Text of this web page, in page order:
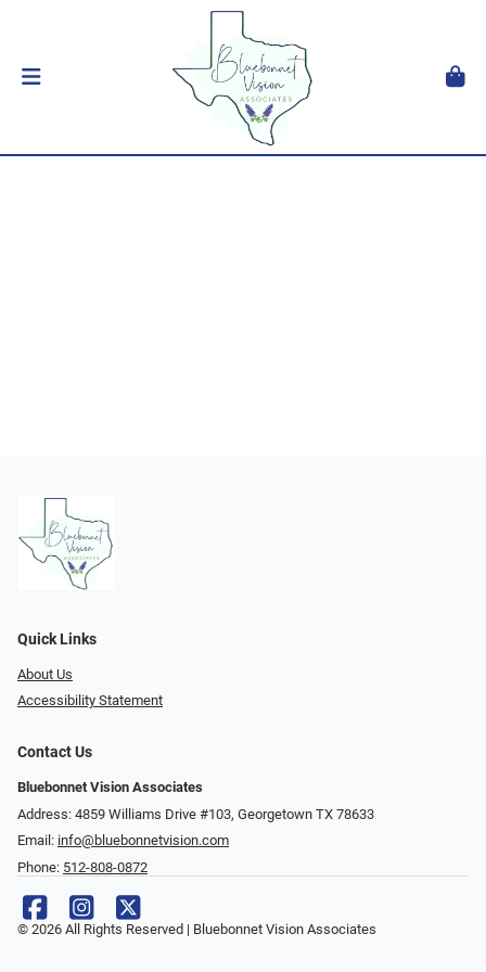
Quick Links
About Us
Accessibility Statement
Contact Us
Bluebonnet Vision Associates
Address: 4859 Williams Drive #103, Georgetown TX 78633
Email: info@bluebonnetvision.com
Phone: 512-808-0872
© 2026 All Rights Reserved | Bluebonnet Vision Associates